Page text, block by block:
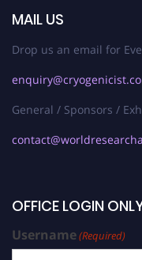
MAIL US
Drop us an email for
General / Sponsors /
OFFICE LOGIN
Username(Required)